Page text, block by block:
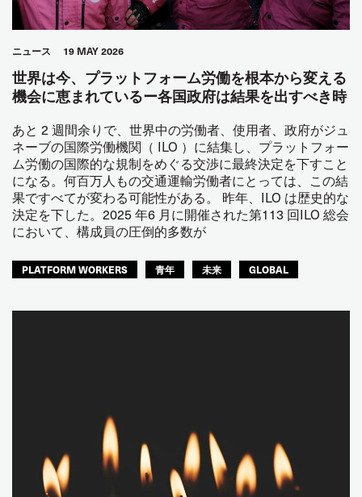
ニュース 19 MAY 2026
世界は今、プラットフォーム労働を根本から変える
機会に恵まれているー各国政府は結果を出すべき時
あと 2 週間余りで、世界中の労働者、使用者、政府がジュ
ネーブの国際労働機関（ ILO ）に結集し、プラットフォー
ム労働の国際的な規制をめぐる交渉に最終決定を下すこと
になる。何百万人もの交通運輸労働者にとっては、この結
果ですべてが変わる可能性がある。 昨年、ILO は歴史的な
決定を下した。2025 年6 月に開催された第113 回ILO 総会
において、構成員の圧倒的多数が
PLATFORM WORKERS 青年 未来 GLOBAL